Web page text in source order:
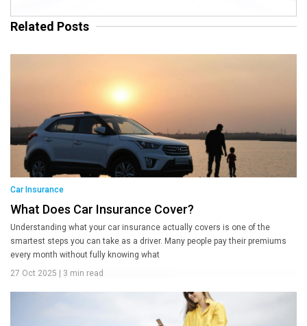
Related Posts
Car Insurance
What Does Car Insurance Cover?
Understanding what your car insurance actually covers is one of the
smartest steps you can take as a driver. Many people pay their premiums
every month without fully knowing what
27 Oct 2025 | 3 min read